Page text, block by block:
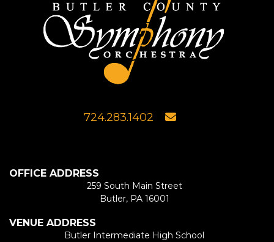
724.283.1402
OFFICE ADDRESS
259 South Main Street
Butler, PA 16001
VENUE ADDRESS
Butler Intermediate High School